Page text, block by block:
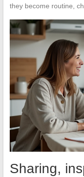
they become routine,
Sharing,